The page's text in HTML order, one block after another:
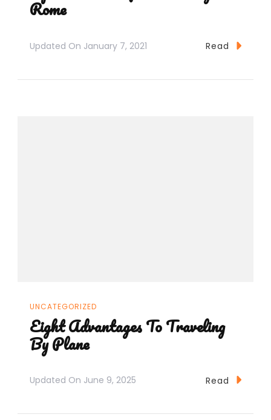
Rome
Updated On January 7, 2021 Read
UNCATEGORIZED
Eight Advantages To Traveling
By Plane
Updated On June 9, 2025 Read